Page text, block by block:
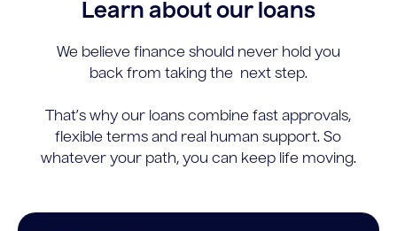
Learn about our loans
We believe finance should never hold you
back from taking the next step.
That’s why our loans combine fast approvals,
flexible terms and real human support. So
whatever your path, you can keep life moving.